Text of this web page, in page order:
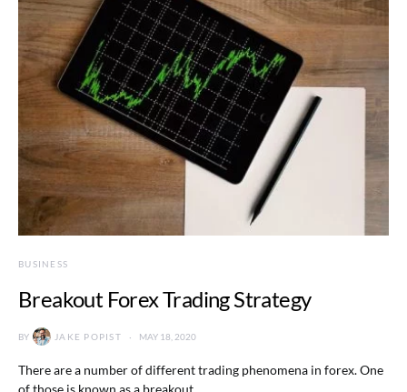
BUSINESS
Breakout Forex Trading Strategy
BY JAKE POPIST MAY 18, 2020
There are a number of different trading phenomena in forex. One
of those is known as a breakout.…